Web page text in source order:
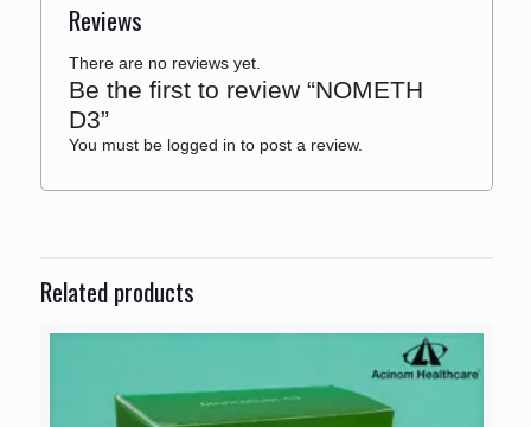
Reviews
There are no reviews yet.
Be the first to review “NOMETH
D3”
You must be logged in to post a review.
Related products